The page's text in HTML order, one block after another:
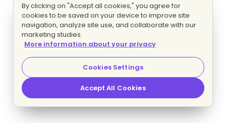
By clicking on "Accept all cookies," you agree for
cookies to be saved on your device to improve site
navigation, analyze site use, and collaborate with our
marketing studies.
More information about your privacy
Cookies Settings
Accept All Cookies